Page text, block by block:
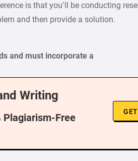
is that you’ll be conducting
and then provide a solution.
and must incorporate a
Writing
Plagiarism-Free